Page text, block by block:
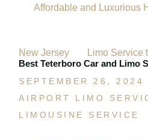
Affordable and Luxurious
New Jersey
Limo Service
Best Teterboro Car and Limo
SEPTEMBER 26, 2024
AIRPORT LIMO
LIMOUSINE SERVICE